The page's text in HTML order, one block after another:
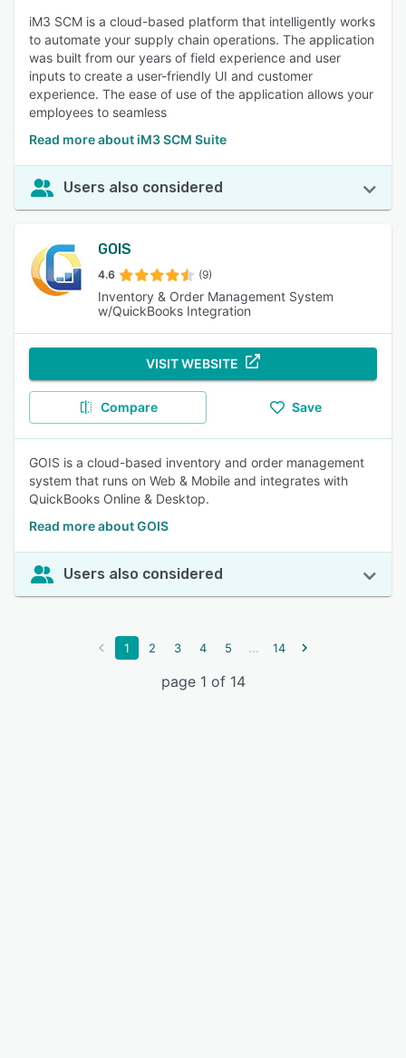
iM3 SCM is a cloud-based platform that intelligently works
to automate your supply chain operations. The application
was built from our years of field experience and user
inputs to create a user-friendly UI and customer
experience. The ease of use of the application allows your
employees to seamless
Read more about iM3 SCM Suite
Users also considered
GOIS
4.6 (9)
Inventory & Order Management System
w/QuickBooks Integration
VISIT WEBSITE
Compare Save
GOIS is a cloud-based inventory and order management
system that runs on Web & Mobile and integrates with
QuickBooks Online & Desktop.
Read more about GOIS
Users also considered
1 2 3 4 5 ... 14
page 1 of 14